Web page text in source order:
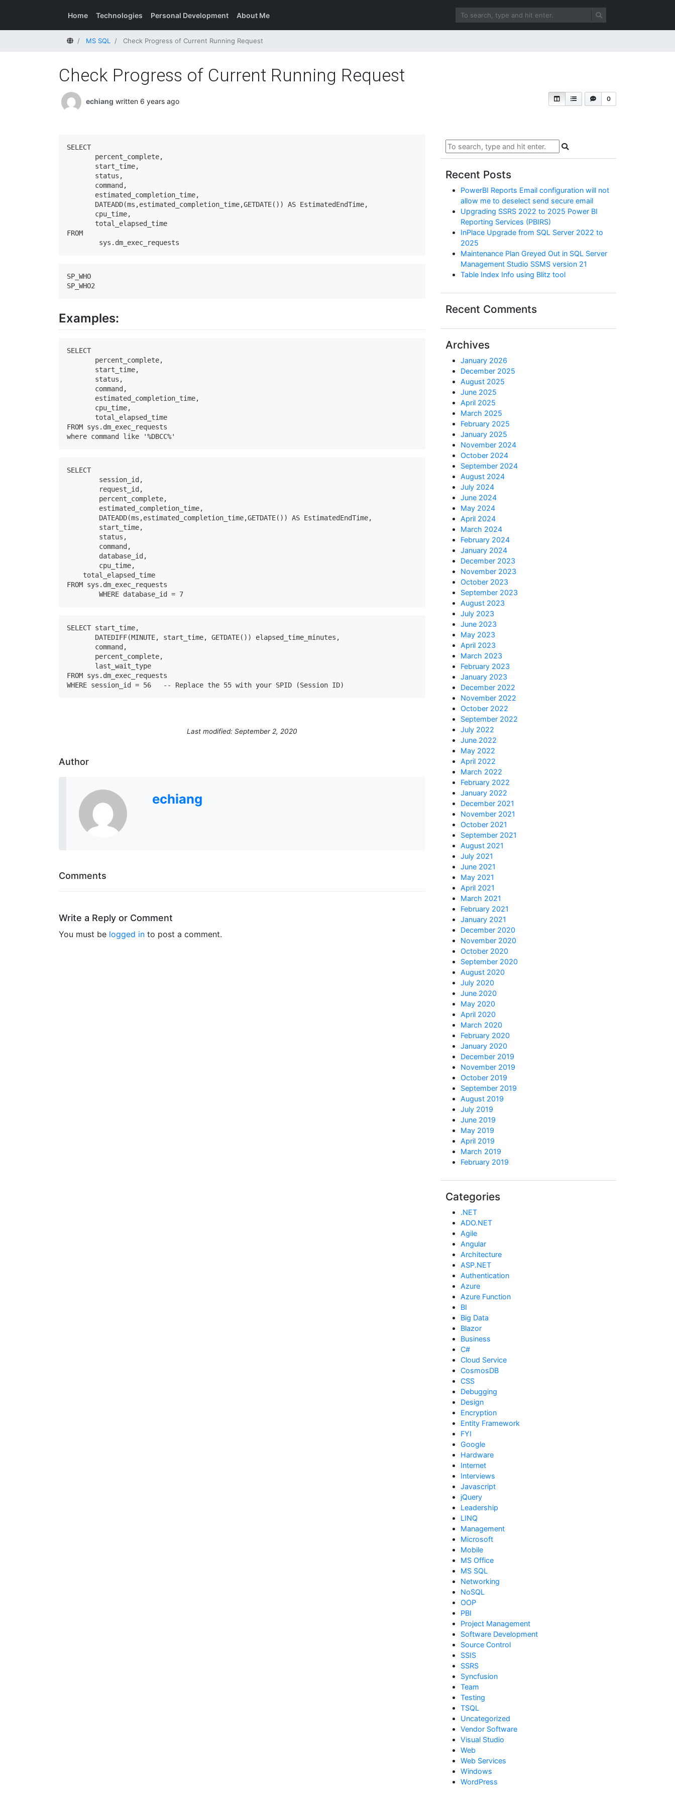
Home Technologies Personal Development About Me
HomeMS SQL Check Progress of Current Running Request
Check Progress of Current Running Request
0
echiang written 6 years ago
SELECT
       percent_complete,
       start_time,
       status,
       command,
       estimated_completion_time,
       DATEADD(ms,estimated_completion_time,GETDATE()) AS EstimatedEndTime,
       cpu_time,
       total_elapsed_time
FROM
	sys.dm_exec_requests
SP_WHO
SP_WHO2
Examples:
SELECT
       percent_complete,
       start_time,
       status,
       command,
       estimated_completion_time,
       cpu_time,
       total_elapsed_time
FROM sys.dm_exec_requests
where command like '%DBCC%'
SELECT
    total_elapsed_time
FROM sys.dm_exec_requests
	WHERE database_id = 7
SELECT start_time,
       DATEDIFF(MINUTE, start_time, GETDATE()) elapsed_time_minutes,
       command,
       percent_complete,
       last_wait_type
FROM sys.dm_exec_requests
WHERE session_id = 56   -- Replace the 55 with your SPID (Session ID)
Last modified: September 2, 2020
Author
echiang
Comments
Write a Reply or Comment
You must be logged in to post a comment.
Recent Posts
PowerBI Reports Email configuration will not
allow me to deselect send secure email
Upgrading SSRS 2022 to 2025 Power BI
Reporting Services (PBIRS)
InPlace Upgrade from SQL Server 2022 to
2025
Maintenance Plan Greyed Out in SQL Server
Management Studio SSMS version 21
Table Index Info using Blitz tool
Recent Comments
Archives
January 2026
December 2025
August 2025
June 2025
April 2025
March 2025
February 2025
January 2025
November 2024
October 2024
September 2024
August 2024
July 2024
June 2024
May 2024
April 2024
March 2024
February 2024
January 2024
December 2023
November 2023
October 2023
September 2023
August 2023
July 2023
June 2023
May 2023
April 2023
March 2023
February 2023
January 2023
December 2022
November 2022
October 2022
September 2022
July 2022
June 2022
May 2022
April 2022
March 2022
February 2022
January 2022
December 2021
November 2021
October 2021
September 2021
August 2021
July 2021
June 2021
May 2021
April 2021
March 2021
February 2021
January 2021
December 2020
November 2020
October 2020
September 2020
August 2020
July 2020
June 2020
May 2020
April 2020
March 2020
February 2020
January 2020
December 2019
November 2019
October 2019
September 2019
August 2019
July 2019
June 2019
May 2019
April 2019
March 2019
February 2019
Categories
.NET
ADO.NET
Agile
Angular
Architecture
ASP.NET
Authentication
Azure
Azure Function
BI
Big Data
Blazor
Business
C#
Cloud Service
CosmosDB
CSS
Debugging
Design
Encryption
Entity Framework
FYI
Google
Hardware
Internet
Interviews
Javascript
jQuery
Leadership
LINQ
Management
Microsoft
Mobile
MS Office
MS SQL
Networking
NoSQL
OOP
PBI
Project Management
Software Development
Source Control
SSIS
SSRS
Syncfusion
Team
Testing
TSQL
Uncategorized
Vendor Software
Visual Studio
Web
Web Services
Windows
WordPress